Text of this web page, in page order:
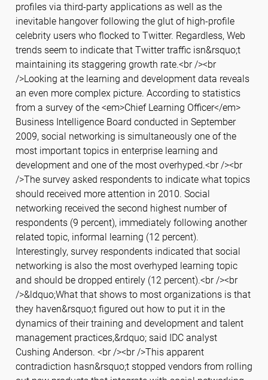
profiles via third-party applications as well as the
inevitable hangover following the glut of high-profile
celebrity users who flocked to Twitter. Regardless, Web
trends seem to indicate that Twitter traffic isn&rsquo;t
maintaining its staggering growth rate.<br /><br
/>Looking at the learning and development data reveals
an even more complex picture. According to statistics
from a survey of the <em>Chief Learning Officer</em>
Business Intelligence Board conducted in September
2009, social networking is simultaneously one of the
most important topics in enterprise learning and
development and one of the most overhyped.<br /><br
/>The survey asked respondents to indicate what topics
should received more attention in 2010. Social
networking received the second highest number of
respondents (9 percent), immediately following another
related topic, informal learning (12 percent).
Interestingly, survey respondents indicated that social
networking is also the most overhyped learning topic
and should be dropped entirely (12 percent).<br /><br
/>&ldquo;What that shows to most organizations is that
they haven&rsquo;t figured out how to put it in the
dynamics of their training and development and talent
management practices,&rdquo; said IDC analyst
Cushing Anderson. <br /><br />This apparent
contradiction hasn&rsquo;t stopped vendors from rolling